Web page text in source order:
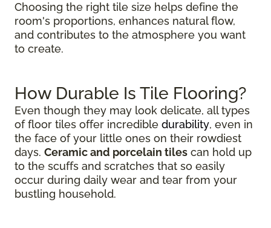
Choosing the right tile size helps define the
room's proportions, enhances natural flow,
and contributes to the atmosphere you want
to create.
How Durable Is Tile Flooring?
Even though they may look delicate, all types
of floor tiles offer incredible durability, even in
the face of your little ones on their rowdiest
days. Ceramic and porcelain tiles can hold up
to the scuffs and scratches that so easily
occur during daily wear and tear from your
bustling household.